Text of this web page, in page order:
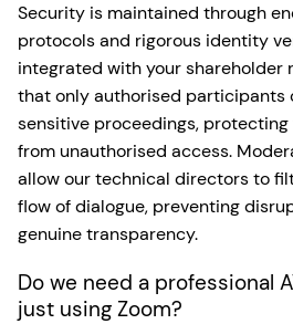
Security is maintained through
protocols and rigorous identity
integrated with your shareholder
that only authorised participants
sensitive proceedings,
from unauthorised access.
allow our technical directors to
flow of dialogue, preventing
genuine transparency.
Do we need a professional
just using Zoom?